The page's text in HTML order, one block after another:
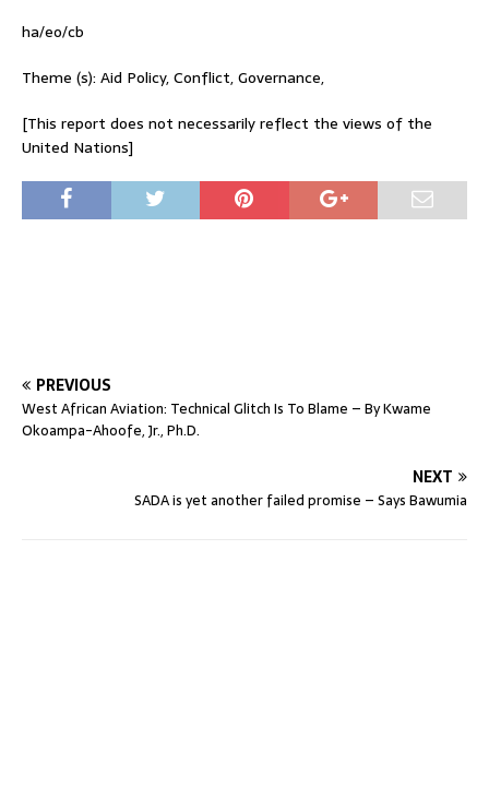
ha/eo/cb
Theme (s): Aid Policy, Conflict, Governance,
[This report does not necessarily reflect the views of the
United Nations]
PREVIOUS
West African Aviation: Technical Glitch Is To Blame – By Kwame
Okoampa-Ahoofe, Jr., Ph.D.
NEXT
SADA is yet another failed promise – Says Bawumia